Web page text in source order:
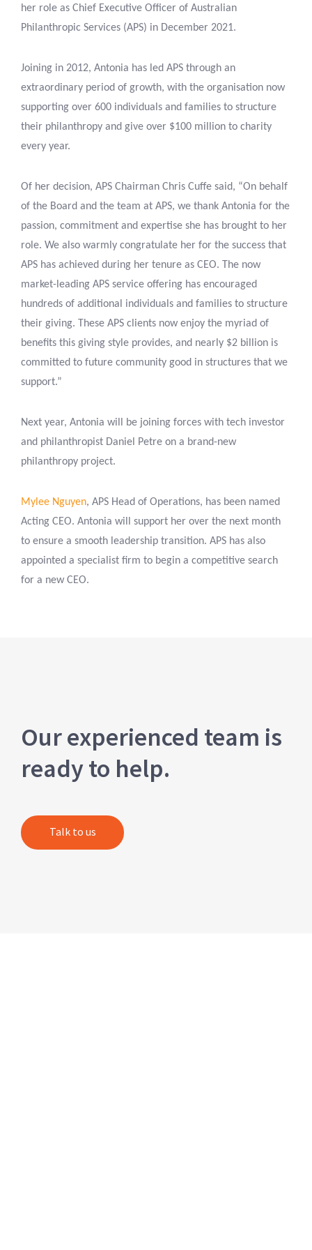
her role as Chief Executive Officer of Australian
Philanthropic Services (APS) in December 2021.
Joining in 2012, Antonia has led APS through an
extraordinary period of growth, with the organisation now
supporting over 600 individuals and families to structure
their philanthropy and give over $100 million to charity
every year.
Of her decision, APS Chairman Chris Cuffe said, “On behalf
of the Board and the team at APS, we thank Antonia for the
passion, commitment and expertise she has brought to her
role. We also warmly congratulate her for the success that
APS has achieved during her tenure as CEO. The now
market-leading APS service offering has encouraged
hundreds of additional individuals and families to structure
their giving. These APS clients now enjoy the myriad of
benefits this giving style provides, and nearly $2 billion is
committed to future community good in structures that we
support.”
Next year, Antonia will be joining forces with tech investor
and philanthropist Daniel Petre on a brand-new
philanthropy project.
Mylee Nguyen, APS Head of Operations, has been named
Acting CEO. Antonia will support her over the next month
to ensure a smooth leadership transition. APS has also
appointed a specialist firm to begin a competitive search
for a new CEO.
Our experienced team is
ready to help.
Talk to us